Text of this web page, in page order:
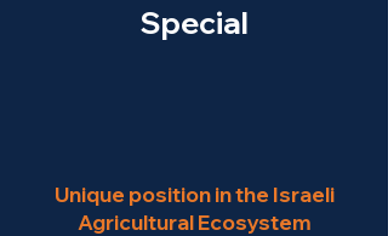
Special
Unique position in the Israeli
Agricultural Ecosystem